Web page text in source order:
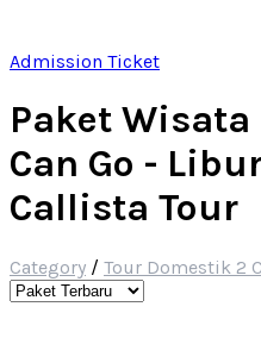
Admission Ticket
Paket
Can Go -
Callista Tour
Category / Tour Domestik 2